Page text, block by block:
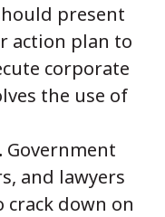
present
action plan to
corporate
the use of
Government
and lawyers
down on